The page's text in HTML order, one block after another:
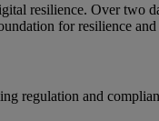
resilience. Over two
for resilience
regulation and